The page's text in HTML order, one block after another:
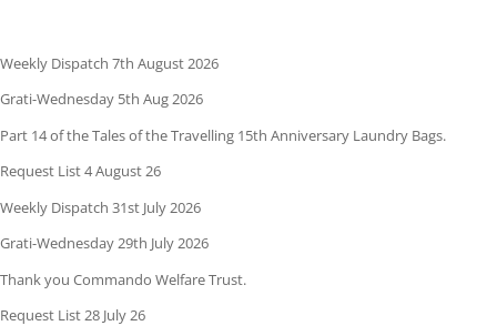
Weekly Dispatch 7th August 2026
Grati-Wednesday 5th Aug 2026
Part 14 of the Tales of the Travelling 15th Anniversary Laundry Bags.
Request List 4 August 26
Weekly Dispatch 31st July 2026
Grati-Wednesday 29th July 2026
Thank you Commando Welfare Trust.
Request List 28 July 26